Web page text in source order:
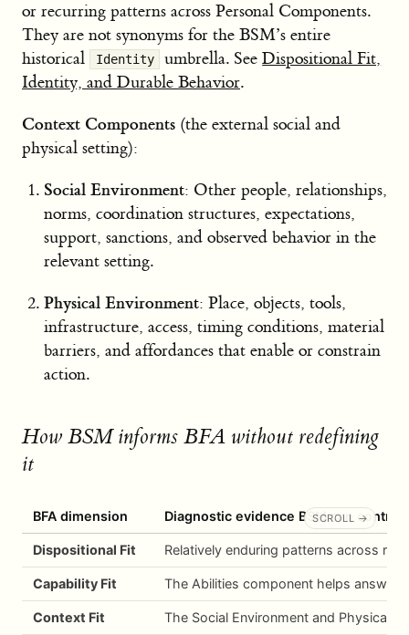
or recurring patterns across Personal Components.
They are not synonyms for the BSM’s entire
historical
Identity umbrella. SeeDispositional Fit,
Identity, and Durable Behavior.
Context Components (the external social and
physical setting):
Social Environment: Other people, relationships,
norms, coordination structures, expectations,
support, sanctions, and observed behavior in the
relevant setting.
Physical Environment: Place, objects, tools,
infrastructure, access, timing conditions, material
barriers, and affordances that enable or constrain
action.
How BSM informs BFA without redefining
it
BFA dimension Diagnostic evidence BSM can
Dispositional Fit Relatively enduring patterns across
Capability Fit The Abilities component helps answer
Context Fit The Social Environment and Physical